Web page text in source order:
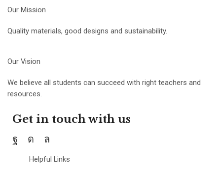
Our Mission
Quality materials, good designs and sustainability.
Our Vision
We believe all students can succeed with right teachers and
resources.
Get in touch with us
Helpful Links